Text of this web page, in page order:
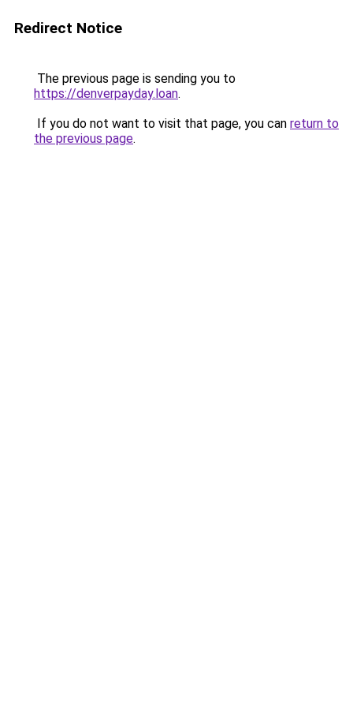
Redirect Notice
The previous page is sending you to
https://denverpayday.loan.
If you do not want to visit that page, you can return to
the previous page.